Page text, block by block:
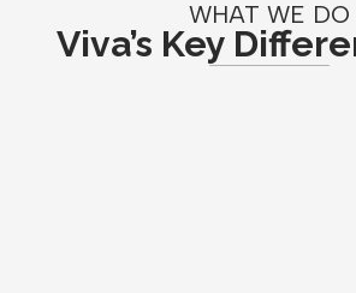
WHAT WE DO
Viva’s Key